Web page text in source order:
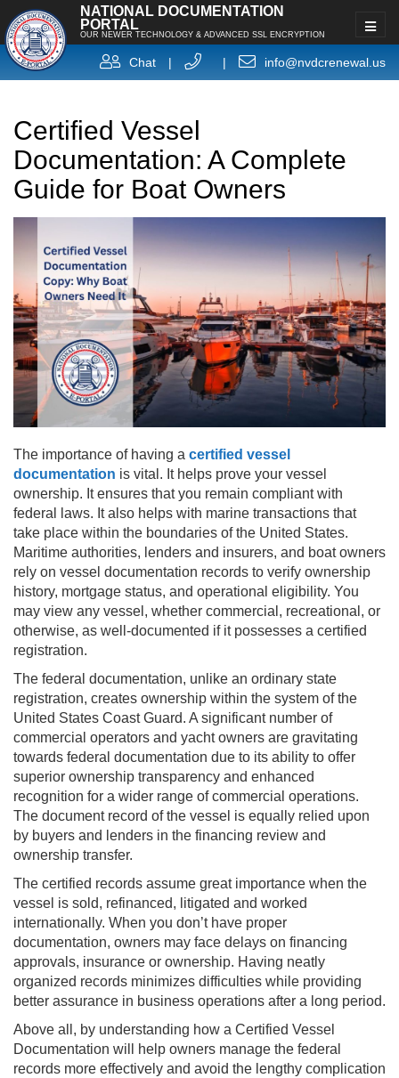
NATIONAL DOCUMENTATION
PORTAL
OUR NEWER TECHNOLOGY & ADVANCED SSL ENCRYPTION
Chat | | info@nvdcrenewal.us
Certified Vessel
Documentation: A Complete
Guide for Boat Owners
The importance of having a certified vessel
documentation is vital. It helps prove your vessel
ownership. It ensures that you remain compliant with
federal laws. It also helps with marine transactions that
take place within the boundaries of the United States.
Maritime authorities, lenders and insurers, and boat owners
rely on vessel documentation records to verify ownership
history, mortgage status, and operational eligibility. You
may view any vessel, whether commercial, recreational, or
otherwise, as well-documented if it possesses a certified
registration.
The federal documentation, unlike an ordinary state
registration, creates ownership within the system of the
United States Coast Guard. A significant number of
commercial operators and yacht owners are gravitating
towards federal documentation due to its ability to offer
superior ownership transparency and enhanced
recognition for a wider range of commercial operations.
The document record of the vessel is equally relied upon
by buyers and lenders in the financing review and
ownership transfer.
The certified records assume great importance when the
vessel is sold, refinanced, litigated and worked
internationally. When you don’t have proper
documentation, owners may face delays on financing
approvals, insurance or ownership. Having neatly
organized records minimizes difficulties while providing
better assurance in business operations after a long period.
Above all, by understanding how a Certified Vessel
Documentation will help owners manage the federal
records more effectively and avoid the lengthy complication